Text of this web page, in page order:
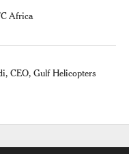
Africa
CEO, Gulf Helicopters